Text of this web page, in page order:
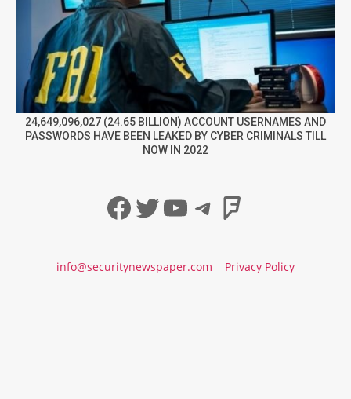
24,649,096,027 (24.65 BILLION) ACCOUNT USERNAMES AND
PASSWORDS HAVE BEEN LEAKED BY CYBER CRIMINALS TILL
NOW IN 2022
Facebook
Twitter
YouTube
Telegram
info@securitynewspaper.com Privacy Policy